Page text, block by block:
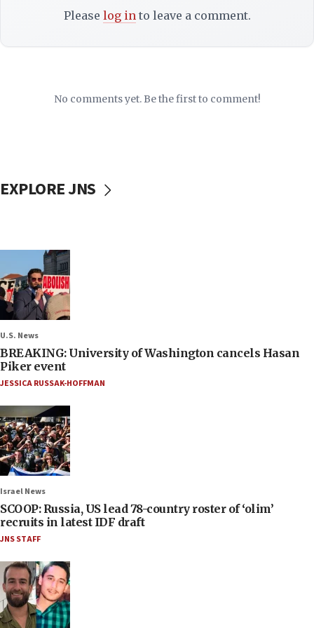
Please log into leave a comment.
No comments yet. Be the first to comment!
EXPLORE JNS
U.S. News
BREAKING: University of Washington cancels Hasan
Piker event
JESSICA RUSSAK-HOFFMAN
Israel News
SCOOP: Russia, US lead 78-country roster of ‘olim’
recruits in latest IDF draft
JNS STAFF